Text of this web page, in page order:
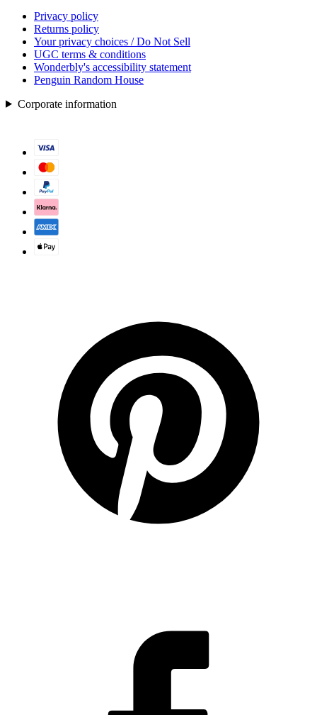
Privacy policy
Returns policy
Your privacy choices / Do Not Sell
UGC terms & conditions
Wonderbly's accessibility statement
Penguin Random House
Corporate information